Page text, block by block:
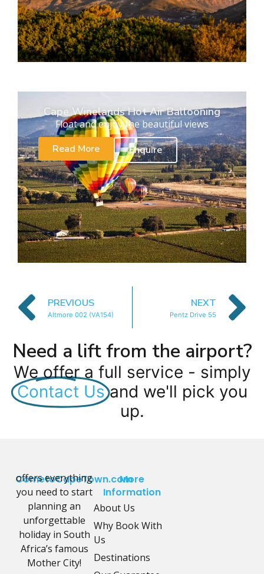
Cape Winelands Hot Air Ballooning
Float and enjoy the beautiful views
Read More
Enquire
PREVIOUS
Altmore 002 (VA154)
NEXT
Pentz Drive 55
Need a lift from the airport?
We offer a full service - simply
Contact Us and we'll pick you
up.
CometoCapeTown.com
offers everything
you need to start
planning an
unforgettable
holiday in South
Africa’s famous
Mother City!
More
Information
About Us
Why Book With
Us
Destinations